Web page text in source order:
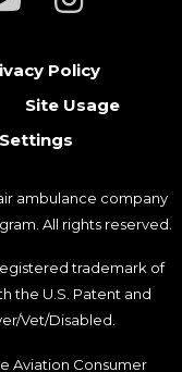
Policy
Site Usage
ambulance company
All rights reserved.
trademark of
the U.S. Patent and
Vet/Disabled.
Aviation Consumer